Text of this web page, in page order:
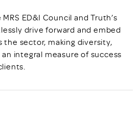
ED&I Council and Truth’s
drive forward and embed
the sector, making diversity,
integral measure of success